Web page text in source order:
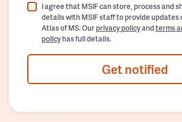
I agree that MSIF can store, process and
details with MSIF staff to provide updates
Atlas of MS. Ourprivacy policyandterms
policyhas full details.
Get notified